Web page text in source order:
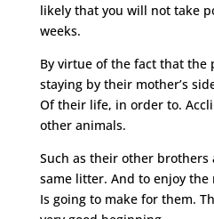
likely that you will not take
weeks.
By virtue of the fact that the
staying by their mother’s
Of their life, in order to.
other animals.
Such as their other brothers
same litter. And to enjoy
Is going to make for them.